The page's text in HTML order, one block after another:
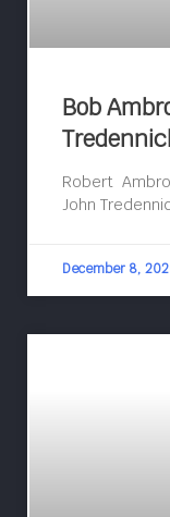
Bob
Robert
John
December 8,